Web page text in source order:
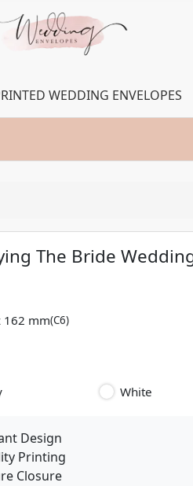
WEDDING ENVELOPES
The Bride
162 mm(C6)
White
Design
Printing
Closure